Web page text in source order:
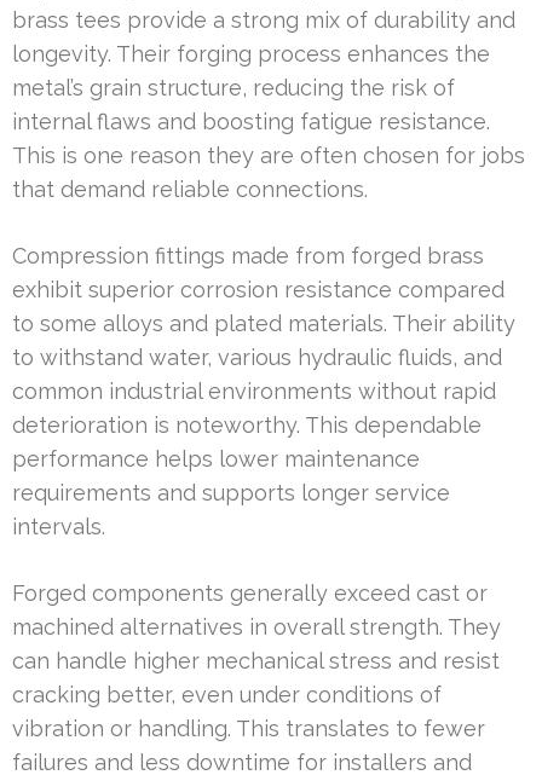
brass tees provide a strong mix of durability and
longevity. Their forging process enhances the
metal’s grain structure, reducing the risk of
internal flaws and boosting fatigue resistance.
This is one reason they are often chosen for jobs
that demand reliable connections.
Compression fittings made from forged brass
exhibit superior corrosion resistance compared
to some alloys and plated materials. Their ability
to withstand water, various hydraulic fluids, and
common industrial environments without rapid
deterioration is noteworthy. This dependable
performance helps lower maintenance
requirements and supports longer service
intervals.
Forged components generally exceed cast or
machined alternatives in overall strength. They
can handle higher mechanical stress and resist
cracking better, even under conditions of
vibration or handling. This translates to fewer
failures and less downtime for installers and